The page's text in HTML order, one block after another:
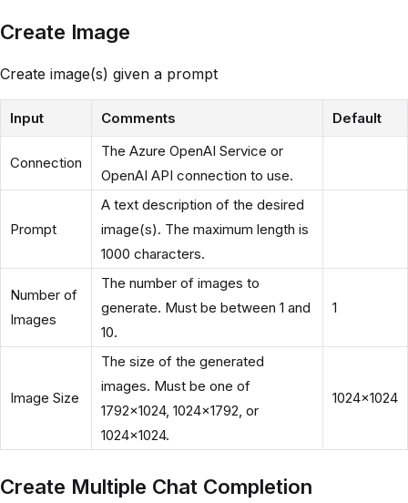
Create Image
Create image(s) given a prompt
Input Comments Default
Connection
The Azure OpenAI Service or
OpenAI API connection to use.
Prompt
A text description of the desired
image(s). The maximum length is
1000 characters.
Number of
Images
The number of images to
generate. Must be between 1 and
10.
1
Image Size
The size of the generated
images. Must be one of
1792x1024, 1024x1792, or
1024x1024.
1024x1024
Create Multiple Chat Completion